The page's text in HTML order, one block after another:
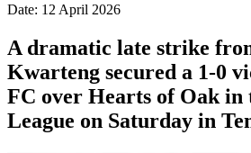
Date: 12 April 2026
A dramatic late strike
Kwarteng secured a 1-0
FC over Hearts of Oak in
League on Saturday in